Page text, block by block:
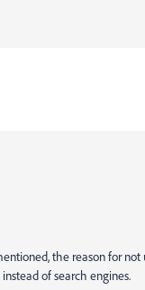
the reason for not
of search engines.